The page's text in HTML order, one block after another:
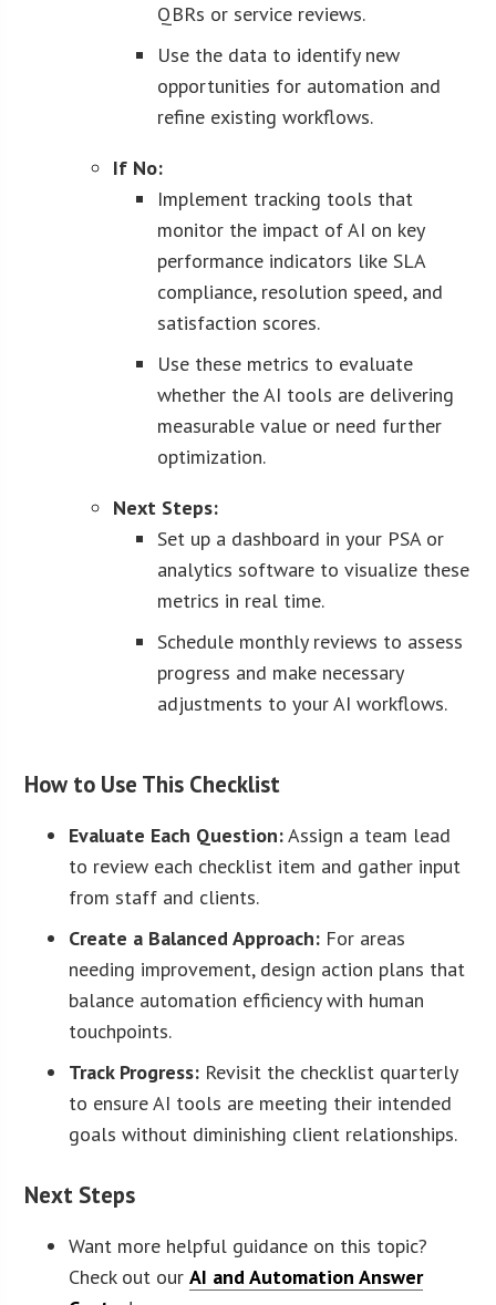
QBRs or service reviews.
Use the data to identify new
opportunities for automation and
refine existing workflows.
If No:
Implement tracking tools that
monitor the impact of AI on key
performance indicators like SLA
compliance, resolution speed, and
satisfaction scores.
Use these metrics to evaluate
whether the AI tools are delivering
measurable value or need further
optimization.
Next Steps:
Set up a dashboard in your PSA or
analytics software to visualize these
metrics in real time.
Schedule monthly reviews to assess
progress and make necessary
adjustments to your AI workflows.
How to Use This Checklist
Evaluate Each Question:Assign a team lead
to review each checklist item and gather input
from staff and clients.
Create a Balanced Approach: For areas
needing improvement, design action plans that
balance automation efficiency with human
touchpoints.
Track Progress: Revisit the checklist quarterly
to ensure AI tools are meeting their intended
goals without diminishing client relationships.
Next Steps
Want more helpful guidance on this topic?
Check out ourAI and Automation Answer